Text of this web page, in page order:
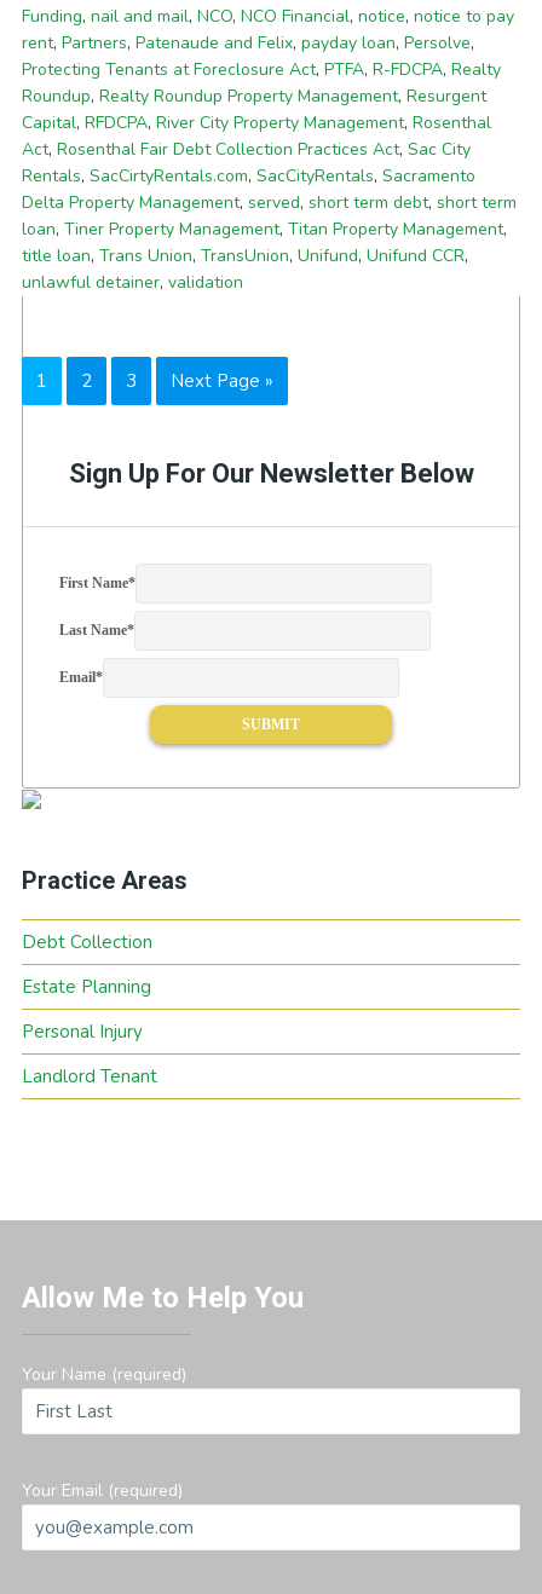
Funding, nail and mail, NCO, NCO Financial, notice, notice to pay
rent, Partners, Patenaude and Felix, payday loan, Persolve,
Protecting Tenants at Foreclosure Act, PTFA, R-FDCPA, Realty
Roundup, Realty Roundup Property Management, Resurgent
Capital, RFDCPA, River City Property Management, Rosenthal
Act, Rosenthal Fair Debt Collection Practices Act, Sac City
Rentals, SacCirtyRentals.com, SacCityRentals, Sacramento
Delta Property Management, served, short term debt, short term
loan, Tiner Property Management, Titan Property Management,
title loan, Trans Union, TransUnion, Unifund, Unifund CCR,
unlawful detainer, validation
Page
1 Page
2 Page
3
Go
to
Next Page »
Sign Up For Our Newsletter Below
First Name*
Last Name*
Email*
Practice Areas
Debt Collection
Estate Planning
Personal Injury
Landlord Tenant
Allow Me to Help You
Your Name (required)
Your Email (required)